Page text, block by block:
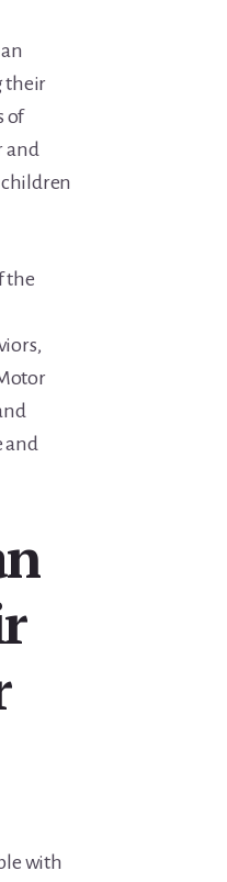
their
of
and
children
the
and
with